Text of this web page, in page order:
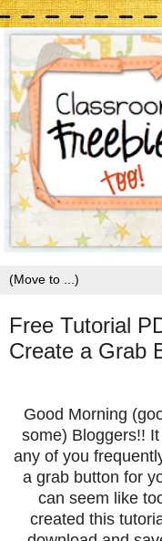
Free Tutorial
Create a Grab
Good Morning
some) Bloggers!!
any of you
a grab button for
can seem like
created this